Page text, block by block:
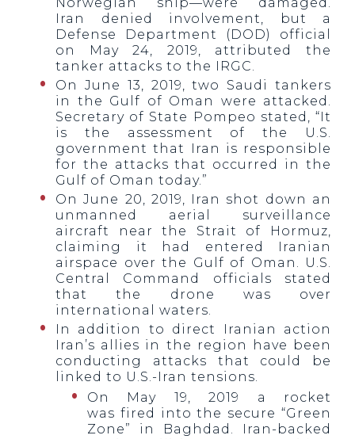
Iran denied involvement, but a
Defense Department (DOD) official
on May 24, 2019, attributed the
tanker attacks to the IRGC.
On June 13, 2019, two Saudi tankers
in the Gulf of Oman were attacked.
Secretary of State Pompeo stated, “It
is the assessment of the U.S.
government that Iran is responsible
for the attacks that occurred in the
Gulf of Oman today.”
On June 20, 2019, Iran shot down an
unmanned aerial surveillance
aircraft near the Strait of Hormuz,
claiming it had entered Iranian
airspace over the Gulf of Oman. U.S.
Central Command officials stated
that the drone was over
international waters.
In addition to direct Iranian action
Iran’s allies in the region have been
conducting attacks that could be
linked to U.S.-Iran tensions.
On May 19, 2019 a rocket
was fired into the secure “Green
Zone” in Baghdad. Iran-backed